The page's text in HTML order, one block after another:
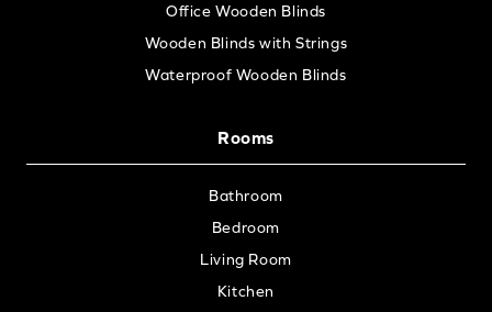
Office Wooden Blinds
Wooden Blinds with Strings
Waterproof Wooden Blinds
Rooms
Bathroom
Bedroom
Living Room
Kitchen